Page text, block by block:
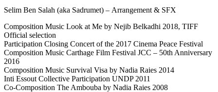
Selim Ben Salah (aka Sadrumet) – Arrangement & SFX
Composition Music Look at Me by Nejib Belkadhi 2018, TIFF
Official selection
Participation Closing Concert of the 2017 Cinema Peace Festival
Composition Music Carthage Film Festival JCC – 50th Anniversary
2016
Composition Music Survival Visa by Nadia Raies 2014
Inti Essout Collective Participation UNDP 2011
Co-Composition The Ambouba by Nadia Raies 2008